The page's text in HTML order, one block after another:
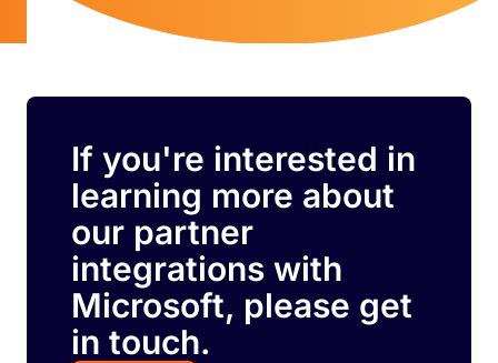
If you're interested in
learning more about
our partner
integrations with
Microsoft, please get
in touch.